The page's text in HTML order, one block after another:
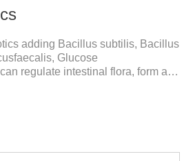
adding Bacillus subtilis, Bacillus
Glucose
regulate intestinal flora, form a
and produce organicacids
can regulate intestines and
can rapidly colonize in